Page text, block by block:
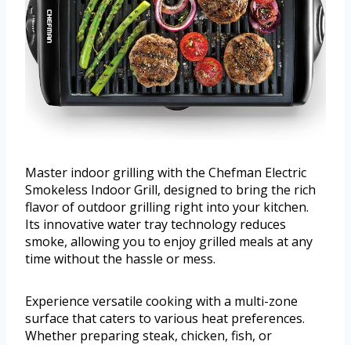
Master indoor grilling with the Chefman Electric
Smokeless Indoor Grill, designed to bring the rich
flavor of outdoor grilling right into your kitchen.
Its innovative water tray technology reduces
smoke, allowing you to enjoy grilled meals at any
time without the hassle or mess.
Experience versatile cooking with a multi-zone
surface that caters to various heat preferences.
Whether preparing steak, chicken, fish, or